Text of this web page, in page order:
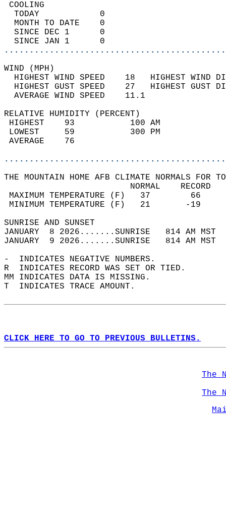
TODAY            0
MONTH TO DATE    0
SINCE DEC 1      0
SINCE JAN 1      0
WIND
HIGHEST WIND SPEED    18   HIGHEST
HIGHEST GUST SPEED    27   HIGHEST
AVERAGE WIND
RELATIVE HUMIDITY (PERCENT)
HIGHEST    93
LOWEST     59
THE MOUNTAIN HOME AFB CLIMATE NORMALS FOR
MAXIMUM TEMPERATURE
MINIMUM TEMPERATURE
SUNRISE
JANUARY  8 2026.......SUNRISE   814 AM
JANUARY  9 2026.......SUNRISE   814 AM
-  INDICATES NEGATIVE NUMBERS.
R  INDICATES RECORD WAS SET OR TIED.
MM INDICATES DATA IS MISSING.
T  INDICATES TRACE AMOUNT.
CLICK HERE TO GO TO PREVIOUS BULLETINS.
The
The